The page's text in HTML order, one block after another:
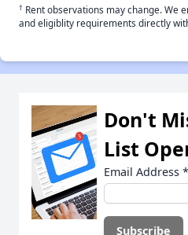
† Rent observations may change. We
and eligiblity requirements directly
Don't
List
Email Address *